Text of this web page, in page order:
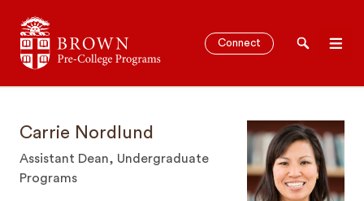
Brown University Pre-College Programs
Connect SearchMenu
Carrie Nordlund
Assistant Dean, Undergraduate
Programs
SEARCH